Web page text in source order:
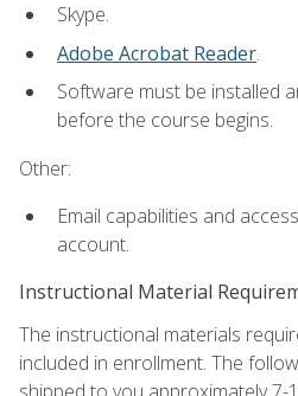
Skype.
Adobe Acrobat Reader.
Software must be installed
before the course begins.
Other:
Email capabilities and
account.
Instructional Material
The instructional materials
included in enrollment. The